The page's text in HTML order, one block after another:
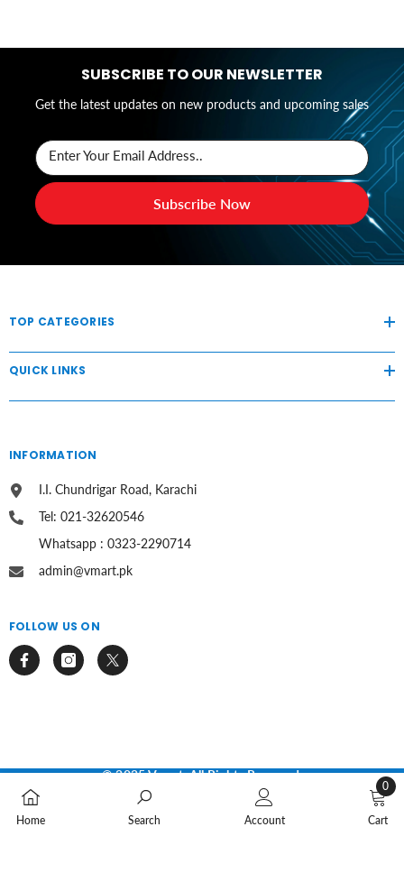
SUBSCRIBE TO OUR NEWSLETTER
Get the latest updates on new products and upcoming sales
Enter Your Email Address..
Subscribe Now
TOP CATEGORIES
QUICK LINKS
INFORMATION
I.I. Chundrigar Road, Karachi
Tel: 021-32620546
Whatsapp : 0323-2290714
admin@vmart.pk
FOLLOW US ON
© 2025 Vmart. All Rights Reserved.
methods
Home Search Account Cart
0
0
items